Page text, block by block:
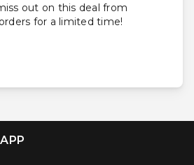
out on this deal from
for a limited time!